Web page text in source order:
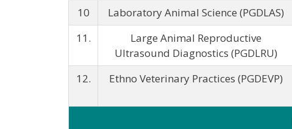
10 Laboratory Animal Science (PGDLAS)
11.
Large Animal Reproductive
Ultrasound Diagnostics (PGDLRU)
12. Ethno Veterinary Practices (PGDEVP)